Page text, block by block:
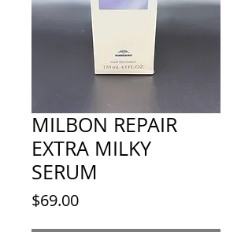
MILBON REPAIR
EXTRA MILKY
SERUM
$69.00Price